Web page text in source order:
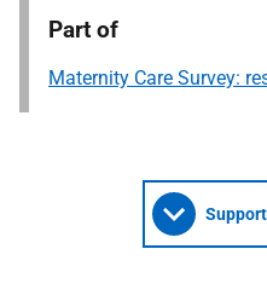
Part of
Maternity Care Survey: